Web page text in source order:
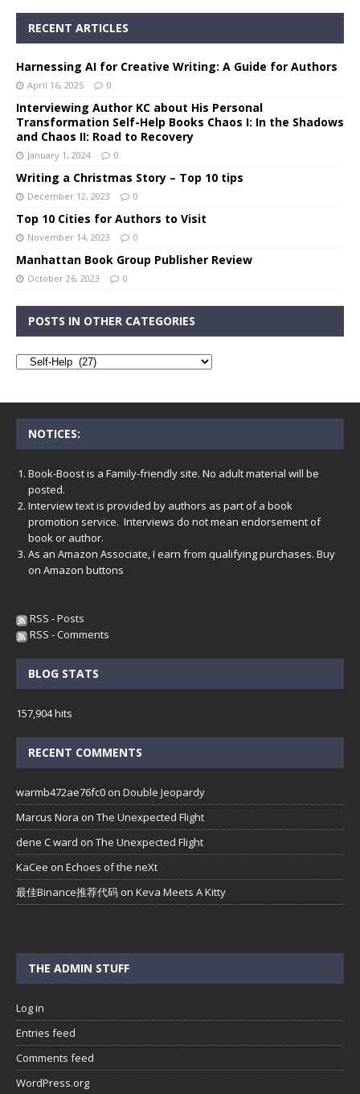
RECENT ARTICLES
Harnessing AI for Creative Writing: A Guide for Authors
April 16, 2025 0
Interviewing Author KC about His Personal
Transformation Self-Help Books Chaos I: In the Shadows
and Chaos II: Road to Recovery
January 1, 2024 0
Writing a Christmas Story – Top 10 tips
December 12, 2023 0
Top 10 Cities for Authors to Visit
November 14, 2023 0
Manhattan Book Group Publisher Review
October 26, 2023 0
POSTS IN OTHER CATEGORIES
NOTICES:
Book-Boost is a Family-friendly site. No adult material will be
posted.
Interview text is provided by authors as part of a book
promotion service. Interviews do not mean endorsement of
book or author.
As an Amazon Associate, I earn from qualifying purchases. Buy
on Amazon buttons
RSS - Posts
RSS - Comments
BLOG STATS
157,904 hits
RECENT COMMENTS
warmb472ae76fc0 on Double Jeopardy
Marcus Nora on The Unexpected Flight
dene C ward on The Unexpected Flight
KaCee on Echoes of the neXt
最佳Binance推荐代码 on Keva Meets A Kitty
THE ADMIN STUFF
Log in
Entries feed
Comments feed
WordPress.org